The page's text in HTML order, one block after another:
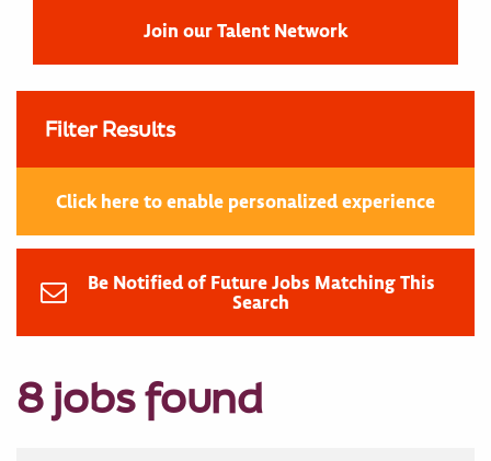
Join our Talent Network
Filter Results
Click here to enable personalized experience
Be Notified of Future Jobs Matching This
Search
8 jobs found